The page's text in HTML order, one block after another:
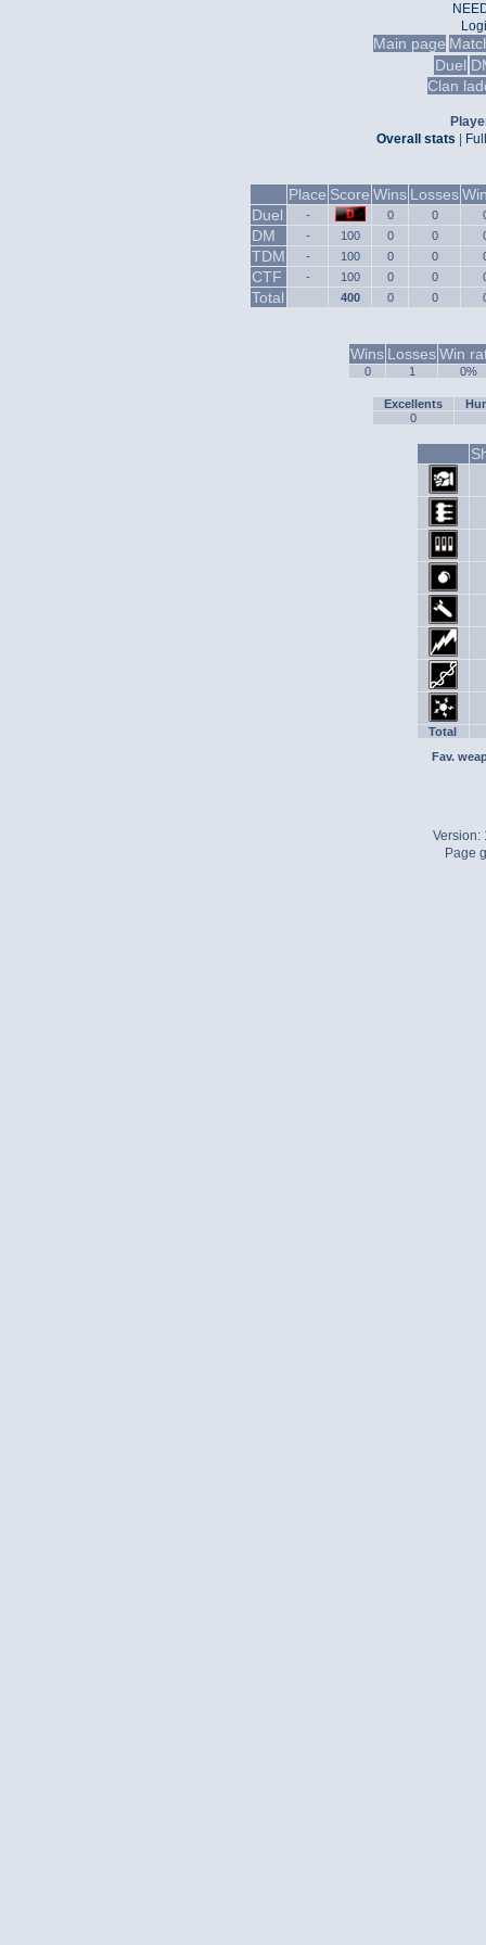
Main page
Duel
Clan
Overall stats
Place Score Wins Losses
Duel
- 0 0
DM - 100 0 0
TDM - 100 0 0
CTF - 100 0 0
Total 400 0 0
Wins LossesWin
0 1 0%
Excellents
0
Total
Fav.
Version:
Page